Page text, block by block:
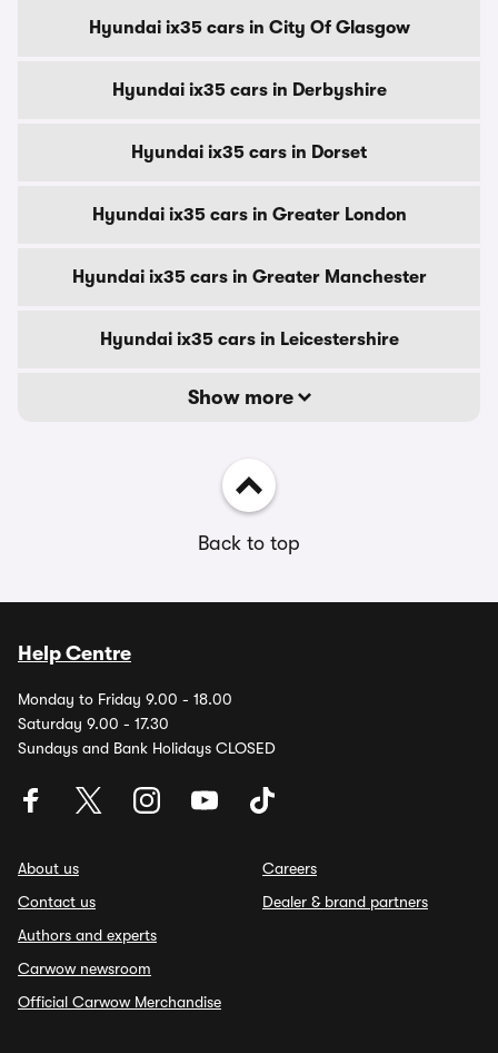
Hyundai ix35 cars in City Of Glasgow
Hyundai ix35 cars in Derbyshire
Hyundai ix35 cars in Dorset
Hyundai ix35 cars in Greater London
Hyundai ix35 cars in Greater Manchester
Hyundai ix35 cars in Leicestershire
Show more
Back to top
Help Centre
Monday to Friday 9.00 - 18.00
Saturday 9.00 - 17.30
Sundays and Bank Holidays CLOSED
About us
Contact us
Authors and experts
Carwow newsroom
Official Carwow Merchandise
Careers
Dealer & brand partners